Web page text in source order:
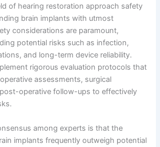
of hearing restoration approach safety
brain implants with utmost
considerations are paramount,
potential risks such as infection,
and long-term device reliability.
rigorous evaluation protocols that
assessments, surgical
operative follow-ups to effectively
among experts is that the
implants frequently outweigh potential